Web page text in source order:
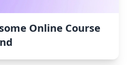
Online Course